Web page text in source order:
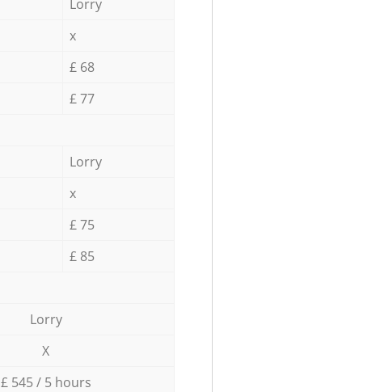
Lorry
x
£ 68
£ 77
Lorry
x
£ 75
£ 85
Lorry
X
£ 545 / 5 hours